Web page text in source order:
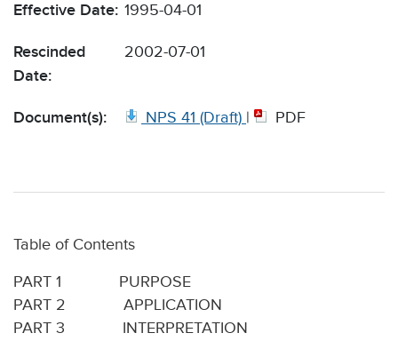
Effective Date: 1995-04-01
Rescinded
Date:
2002-07-01
Document(s): NPS 41 (Draft) | PDF
Table of Contents
PART 1 PURPOSE
PART 2 APPLICATION
PART 3 INTERPRETATION